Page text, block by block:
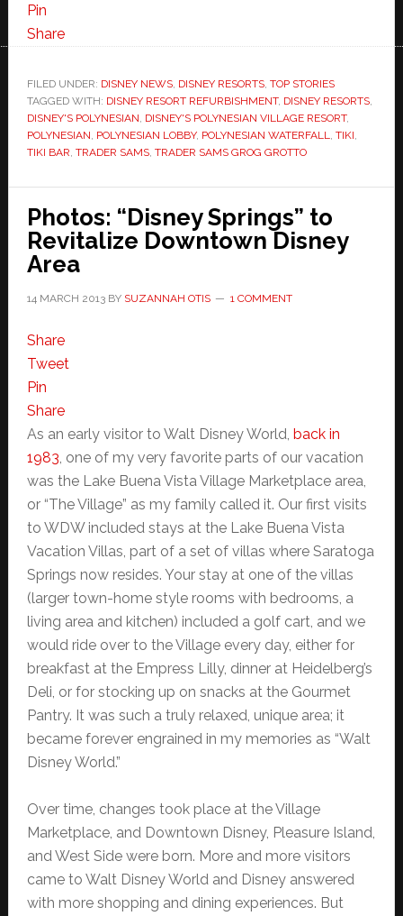
Pin
Share
FILED UNDER: DISNEY NEWS, DISNEY RESORTS, TOP STORIES
TAGGED WITH: DISNEY RESORT REFURBISHMENT, DISNEY RESORTS,
DISNEY'S POLYNESIAN DISNEY'S POLYNESIAN VILLAGE RESORT,
POLYNESIAN POLYNESIAN LOBBY, POLYNESIAN WATERFALL TIKI
TIKI BAR TRADER SAMS, TRADER SAMS GROG GROTTO
Photos: “Disney Springs” to
Revitalize Downtown Disney
Area
14 MARCH 2013BY SUZANNAH OTIS 1 COMMENT
Share
Tweet
Pin
Share
As an early visitor to Walt Disney World, back in
1983 , one of my very favorite parts of our vacation
was the Lake Buena Vista Village Marketplace area,
or “The Village” as my family called it. Our first visits
to WDW included stays at the Lake Buena Vista
Vacation Villas, part of a set of villas where Saratoga
Springs now resides. Your stay at one of the villas
(larger town-home style rooms with bedrooms, a
living area and kitchen) included a golf cart, and we
would ride over to the Village every day, either for
breakfast at the Empress Lilly, dinner at Heidelberg’s
Deli, or for stocking up on snacks at the Gourmet
Pantry. It was such a truly relaxed, unique area; it
became forever engrained in my memories as “Walt
Disney World.”
Over time, changes took place at the Village
Marketplace, and Downtown Disney, Pleasure Island,
and West Side were born. More and more visitors
came to Walt Disney World and Disney answered
with more shopping and dining experiences. But